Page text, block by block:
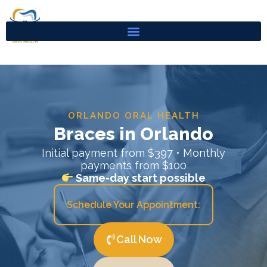
ORLANDO ORAL HEALTH
Braces in Orlando
Initial payment from $397 • Monthly
payments from $100
Same-day start possible
Schedule Your Appointment:
Call Now